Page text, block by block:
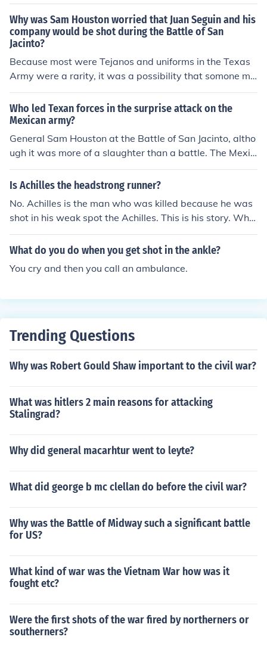
Why was Sam Houston worried that Juan Seguin and his
company would be shot during the Battle of San
Jacinto?
Because most were Tejanos and uniforms in the Texas
Army were a rarity, it was a possibility that somone mi
ght fail to identify them correctly.
Who led Texan forces in the surprise attack on the
Mexican army?
General Sam Houston at the Battle of San Jacinto, altho
ugh it was more of a slaughter than a battle. The Mexic
ans were caught completely by surprise and surrendere
d in a matter of minutes. Most of the Mexicans killed we
xans, as vengeance for the Alamo and Goliad.
Is Achilles the headstrong runner?
No. Achilles is the man who was killed because he was
shot in his weak spot the Achilles. This is his story. Whe
n Achilles was a little boy his mother wanted him to bec
ome a hero and be invulnerable. So she dipped him in th
his weak spot. One day in battle he was shot in the ankl
What do you do when you get shot in the ankle?
You cry and then you call an ambulance.
Trending Questions
Why was Robert Gould Shaw important to the civil war?
What was hitlers 2 main reasons for attacking
Stalingrad?
Why did general macarhtur went to leyte?
What did george b mc clellan do before the civil war?
Why was the Battle of Midway such a significant battle
for US?
What kind of war was the Vietnam War how was it
fought etc?
Were the first shots of the war fired by northerners or
southerners?